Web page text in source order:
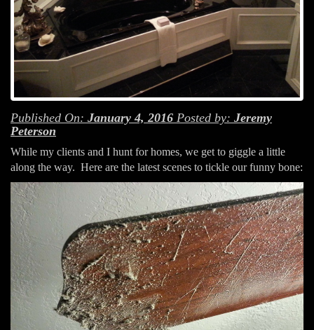
Published On: January 4, 2016 Posted by: Jeremy
Peterson
While my clients and I hunt for homes, we get to giggle a little
along the way. Here are the latest scenes to tickle our funny bone: